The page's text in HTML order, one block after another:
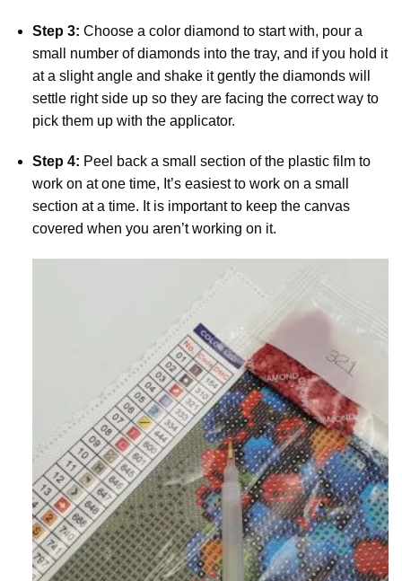
Step 3: Choose a color diamond to start with, pour a
small number of diamonds into the tray, and if you hold it
at a slight angle and shake it gently the diamonds will
settle right side up so they are facing the correct way to
pick them up with the applicator.
Step 4: Peel back a small section of the plastic film to
work on at one time, It’s easiest to work on a small
section at a time. It is important to keep the canvas
covered when you aren’t working on it.